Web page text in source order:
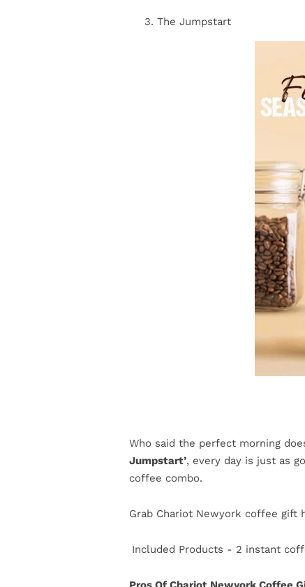
The Jumpstart
Who said the perfect morning
Jumpstart’, every day is just as
coffee combo.
Grab Chariot Newyork coffee gift
Included Products - 2 instant